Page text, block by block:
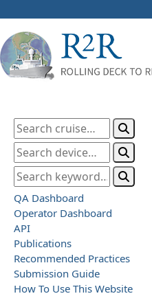
QA Dashboard
Operator Dashboard
API
Publications
Recommended Practices
Submission Guide
How To Use This Website